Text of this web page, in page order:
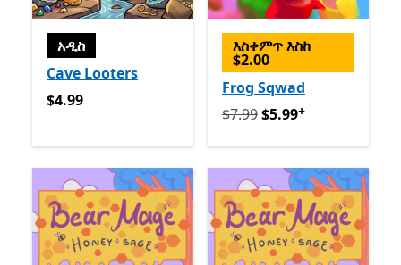
አዲስ
Cave Looters
$4.99
$4.99
እስቀምጥ እስከ
$2.00
Frog Sqwad
የመጀመሪያ $7.99 አሁን $5.99
$7.99$5.99+